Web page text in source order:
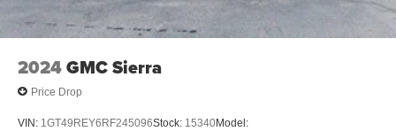
2024GMC Sierra
Price Drop
VIN: 1GT49REY6RF245096Stock: 15340Model: